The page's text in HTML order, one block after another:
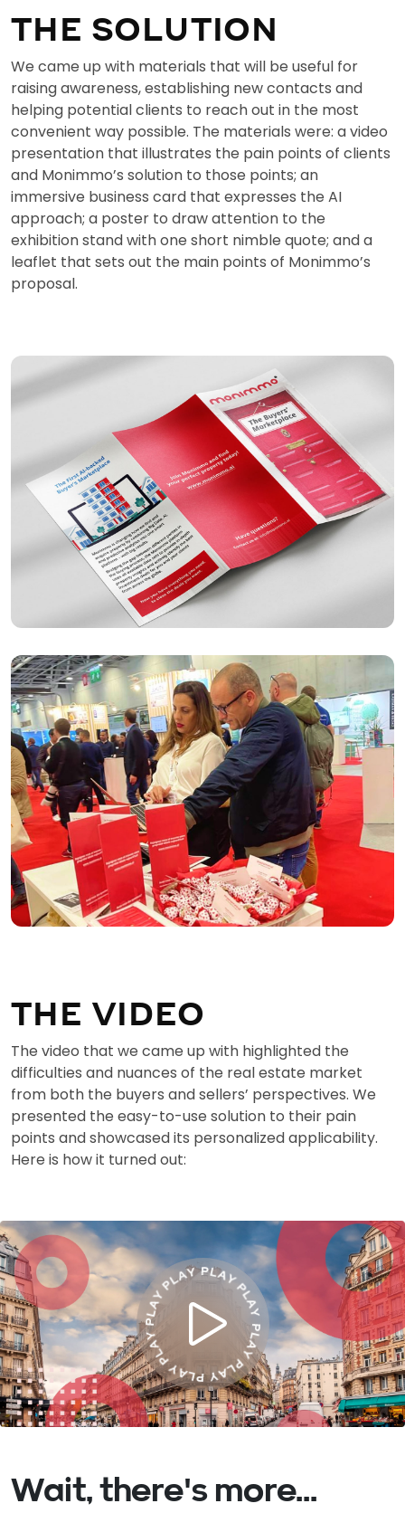
THE SOLUTION
We came up with materials that will be useful for
raising awareness, establishing new contacts and
helping potential clients to reach out in the most
convenient way possible. The materials were: a video
presentation that illustrates the pain points of clients
and Monimmo’s solution to those points; an
immersive business card that expresses the AI
approach; a poster to draw attention to the
exhibition stand with one short nimble quote; and a
leaflet that sets out the main points of Monimmo’s
proposal.
THE VIDEO
The video that we came up with highlighted the
difficulties and nuances of the real estate market
from both the buyers and sellers’ perspectives. We
presented the easy-to-use solution to their pain
points and showcased its personalized applicability.
Here is how it turned out:
Wait, there's more...